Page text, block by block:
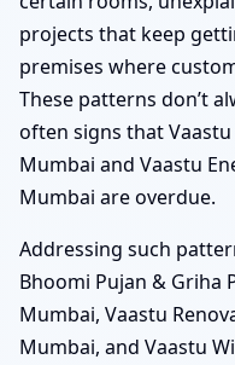
projects that keep
premises where
These patterns don’t
often signs that
Mumbai and Vaastu
Mumbai are overdue.
Addressing such
Bhoomi Pujan & Griha
Mumbai, Vaastu
Mumbai, and Vaastu